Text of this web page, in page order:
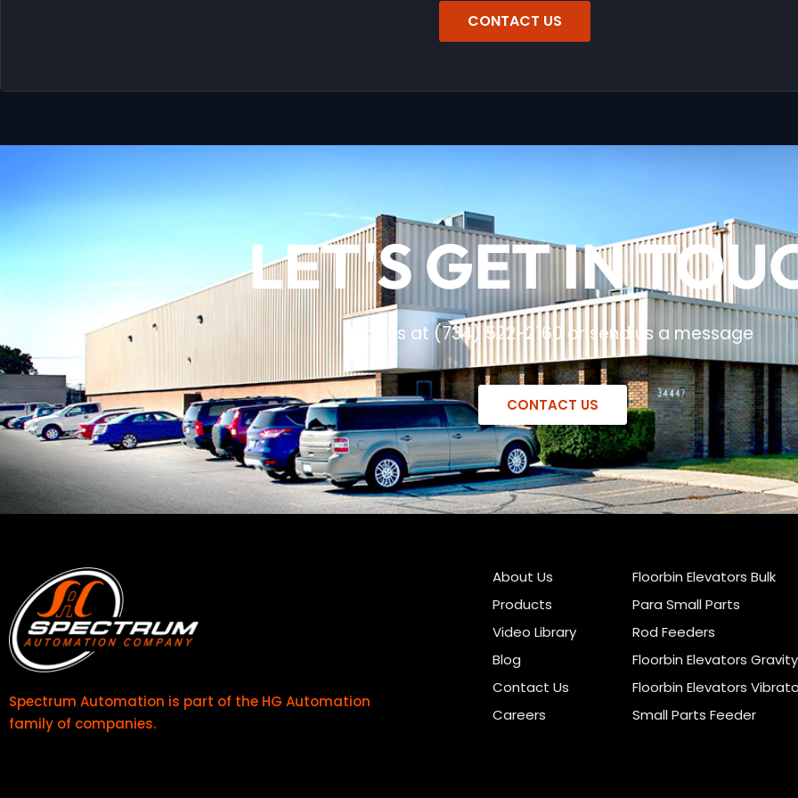
CONTACT US
LET'S GET IN
Call us at (734) 522-2160 or send us a message
CONTACT US
Spectrum Automation is part of the HG Automation
family of companies.
About Us
Products
Video Library
Blog
Contact Us
Careers
Floorbin Elevators Bulk
Para Small Parts
Rod Feeders
Floorbin Elevators Gravity
Floorbin Elevators
Small Parts Feeder